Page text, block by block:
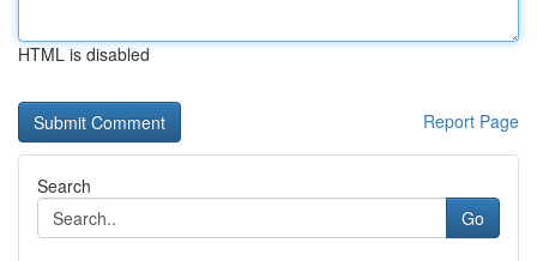
HTML is disabled
Report Page
Search
Go